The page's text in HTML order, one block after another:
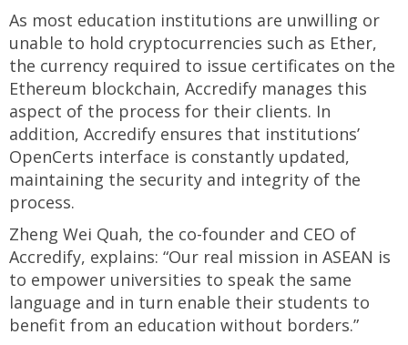
As most education institutions are unwilling or
unable to hold cryptocurrencies such as Ether,
the currency required to issue certificates on the
Ethereum blockchain, Accredify manages this
aspect of the process for their clients. In
addition, Accredify ensures that institutions’
OpenCerts interface is constantly updated,
maintaining the security and integrity of the
process.
Zheng Wei Quah, the co-founder and CEO of
Accredify, explains: “Our real mission in ASEAN is
to empower universities to speak the same
language and in turn enable their students to
benefit from an education without borders.”